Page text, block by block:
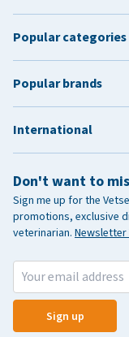
Don't want to
Sign me up for the
promotions, exclusive
veterinarian. Newsletter
Sign up
Popular categories
Popular brands
International